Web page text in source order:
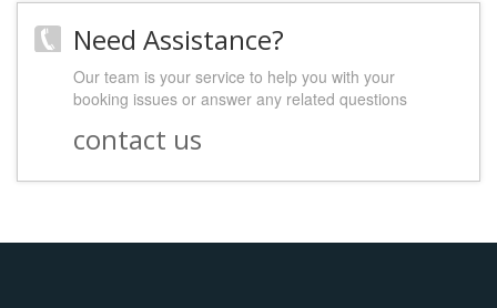
Need Assistance?
Our team is your service to help you with your
booking issues or answer any related questions
contact us